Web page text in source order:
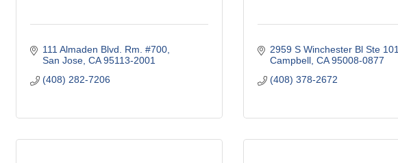
111 Almaden Blvd. Rm. #700
San Jose CA 95113-2001
(408) 282-7206
2959 S Winchester Bl Ste 101
Campbell CA 95008-0877
(408) 378-2672